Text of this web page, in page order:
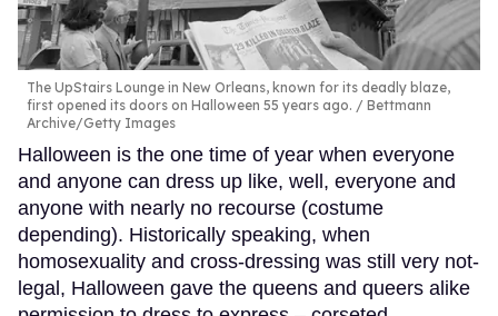
The UpStairs Lounge in New Orleans, known for its deadly blaze,
first opened its doors on Halloween 55 years ago.
Bettmann
Archive/Getty Images
Halloween is the one time of year when everyone
and anyone can dress up like, well, everyone and
anyone with nearly no recourse (costume
depending). Historically speaking, when
homosexuality and cross-dressing was still very not-
legal, Halloween gave the queens and queers alike